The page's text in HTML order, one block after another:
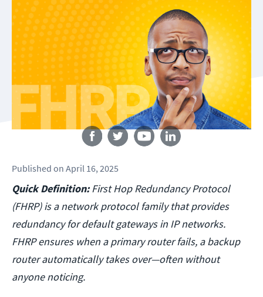
Follow us
Published on April 16, 2025
Quick Definition:First Hop Redundancy Protocol
(FHRP) is a network protocol family that provides
redundancy for default gateways in IP networks.
FHRP ensures when a primary router fails, a backup
router automatically takes over—often without
anyone noticing.